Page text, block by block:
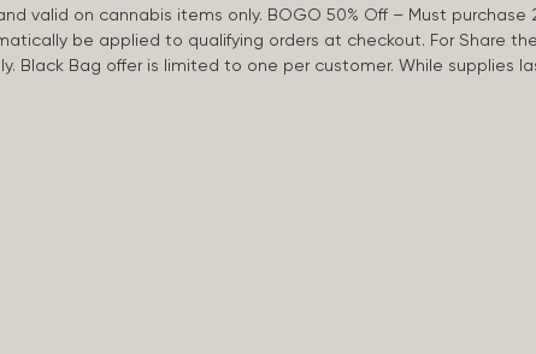
valid on cannabis items only. BOGO 50% Off – Must
be applied to qualifying orders at checkout. For Share
Black Bag offer is limited to one per customer. While supplies